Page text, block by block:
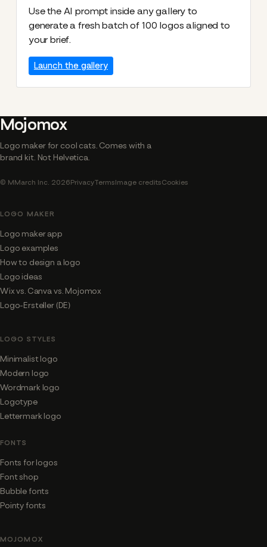
Use the AI prompt inside any gallery to
generate a fresh batch of 100 logos aligned to
your brief.
Launch the gallery
Mojomox
Logo maker for cool cats. Comes with a
brand kit. Not Helvetica.
© MMarch Inc. 2026PrivacyTermsImage creditsCookies
LOGO MAKER
Logo maker app
Logo examples
How to design a logo
Logo ideas
Wix vs. Canva vs. Mojomox
Logo-Ersteller (DE)
LOGO STYLES
Minimalist logo
Modern logo
Wordmark logo
Logotype
Lettermark logo
FONTS
Fonts for logos
Font shop
Bubble fonts
Pointy fonts
MOJOMOX